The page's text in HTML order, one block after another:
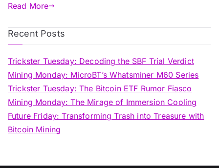
Read More
Recent Posts
Trickster Tuesday: Decoding the SBF Trial Verdict
Mining Monday: MicroBT’s Whatsminer M60 Series
Trickster Tuesday: The Bitcoin ETF Rumor Fiasco
Mining Monday: The Mirage of Immersion Cooling
Future Friday: Transforming Trash into Treasure with
Bitcoin Mining